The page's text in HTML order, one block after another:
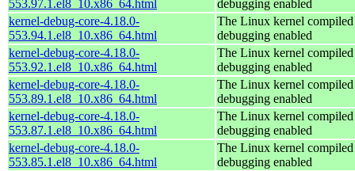
553.97.1.el8_10.x86_64.html
debugging enabled
kernel-debug-core-4.18.0-
553.94.1.el8_10.x86_64.html
The Linux kernel
debugging enabled
kernel-debug-core-4.18.0-
553.92.1.el8_10.x86_64.html
The Linux kernel
debugging enabled
kernel-debug-core-4.18.0-
553.89.1.el8_10.x86_64.html
The Linux kernel
debugging enabled
kernel-debug-core-4.18.0-
553.87.1.el8_10.x86_64.html
The Linux kernel
debugging enabled
kernel-debug-core-4.18.0-
553.85.1.el8_10.x86_64.html
The Linux kernel
debugging enabled